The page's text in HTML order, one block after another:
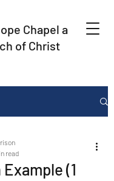
Chapel a
of Christ
(1
read